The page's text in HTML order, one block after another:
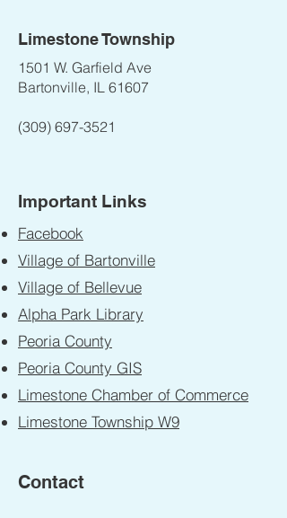
Limestone Township
1501 W. Garfield Ave
Bartonville, IL 61607
(309) 697-3521
Important Links
Facebook
Village of Bartonville
Village of Bellevue
Alpha Park Library
Peoria County
Peoria County GIS
Limestone Chamber of Commerce
Limestone Township W9
Contact